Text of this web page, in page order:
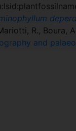
R., Boura,
and